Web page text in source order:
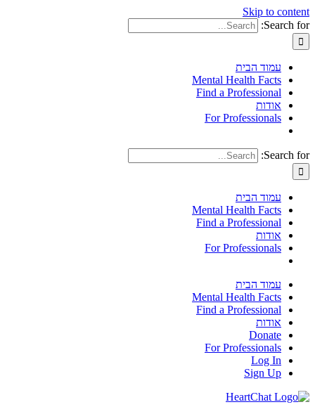
Skip to content
Search for:
עמוד הבית
Mental Health Facts
Find a Professional
אודות
For Professionals
Search for:
עמוד הבית
Mental Health Facts
Find a Professional
אודות
For Professionals
עמוד הבית
Mental Health Facts
Find a Professional
אודות
Donate
For Professionals
Log In
Sign Up